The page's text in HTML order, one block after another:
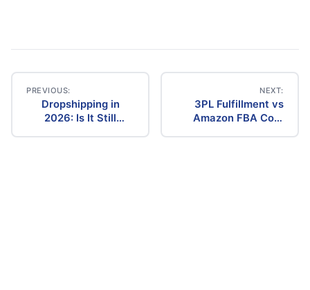
Post
navigation
PREVIOUS:
Dropshipping in
2026: Is It Still
NEXT:
3PL Fulfillment vs
Amazon FBA Cost